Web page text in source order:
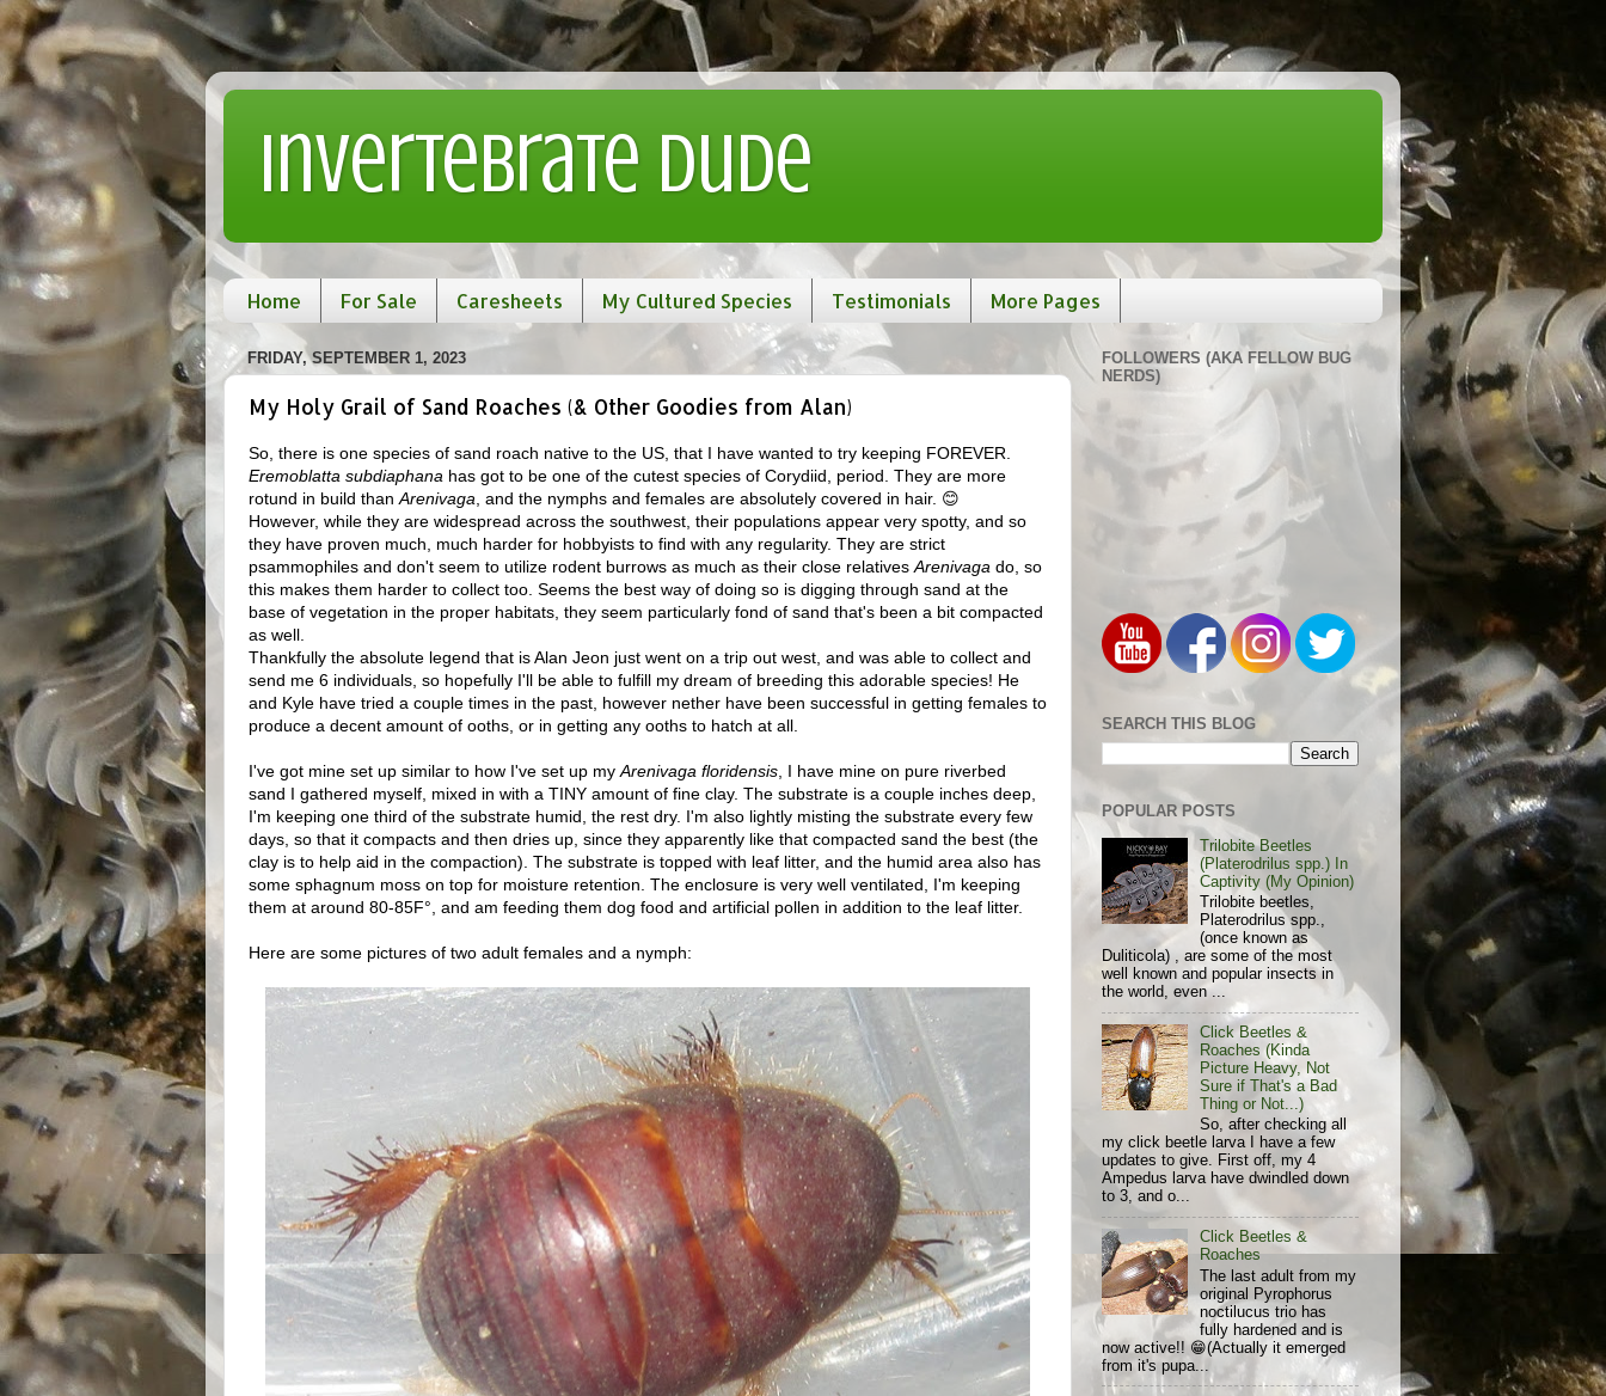
Invertebrate Dude
Home For Sale Caresheets My Cultured Species Testimonials More Pages
FRIDAY, SEPTEMBER 1, 2023
My Holy Grail of Sand Roaches (& Other Goodies from Alan)
So, there is one species of sand roach native to the US, that I have wanted to try keeping FOREVER.
Eremoblatta subdiaphana has got to be one of the cutest species of Corydiid, period. They are more
rotund in build than Arenivaga , and the nymphs and females are absolutely covered in hair. 😊
However, while they are widespread across the southwest, their populations appear very spotty, and so
they have proven much, much harder for hobbyists to find with any regularity. They are strict
psammophiles and don't seem to utilize rodent burrows as much as their close relatives Arenivaga do, so
this makes them harder to collect too. Seems the best way of doing so is digging through sand at the
base of vegetation in the proper habitats, they seem particularly fond of sand that's been a bit compacted
as well.
Thankfully the absolute legend that is Alan Jeon just went on a trip out west, and was able to collect and
send me 6 individuals, so hopefully I'll be able to fulfill my dream of breeding this adorable species! He
and Kyle have tried a couple times in the past, however nether have been successful in getting females to
produce a decent amount of ooths, or in getting any ooths to hatch at all.
I've got mine set up similar to how I've set up my Arenivaga floridensis , I have mine on pure riverbed
sand I gathered myself, mixed in with a TINY amount of fine clay. The substrate is a couple inches deep,
I'm keeping one third of the substrate humid, the rest dry. I'm also lightly misting the substrate every few
days, so that it compacts and then dries up, since they apparently like that compacted sand the best (the
clay is to help aid in the compaction). The substrate is topped with leaf litter, and the humid area also has
some sphagnum moss on top for moisture retention. The enclosure is very well ventilated, I'm keeping
them at around 80-85F°, and am feeding them dog food and artificial pollen in addition to the leaf litter.
Here are some pictures of two adult females and a nymph:
FOLLOWERS (AKA FELLOW BUG
NERDS)
SEARCH THIS BLOG
POPULAR POSTS
Trilobite Beetles
(Platerodrilus spp.) In
Captivity (My Opinion)
Trilobite beetles,
Platerodrilus spp.,
(once known as
Duliticola) , are some of the most
well known and popular insects in
the world, even ...
Click Beetles &
Roaches (Kinda
Picture Heavy, Not
Sure if That's a Bad
Thing or Not...)
So, after checking all
my click beetle larva I have a few
updates to give. First off, my 4
Ampedus larva have dwindled down
to 3, and o...
Click Beetles &
Roaches
The last adult from my
original Pyrophorus
noctilucus trio has
fully hardened and is
now active!! 😁(Actually it emerged
from it's pupa...